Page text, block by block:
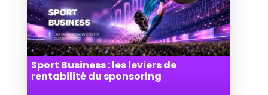
Sport Business : les leviers de
rentabilité du sponsoring